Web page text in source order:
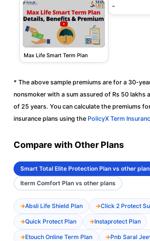
Max Life Smart Term Plan
-
* The above sample premiums are for a 30-
nonsmoker with a sum assured of Rs 50 lakhs
of 25 years. You can calculate the premiums
insurance plans using the PolicyX Term
Compare with Other Plans
Smart Total Elite Protection Plan vs other
Iterm Comfort Plan vs other plans
Absli Life Shield Plan Click 2 Protect
Quick Protect Plan Instaprotect Plan
Etouch Online Term Plan Pnb Saral